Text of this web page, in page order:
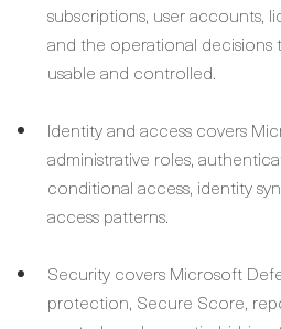
subscriptions, user accounts,
and the operational decisions
usable and controlled.
Identity and access covers
administrative roles,
conditional access, identity
access patterns.
Security covers Microsoft
protection, Secure Score,